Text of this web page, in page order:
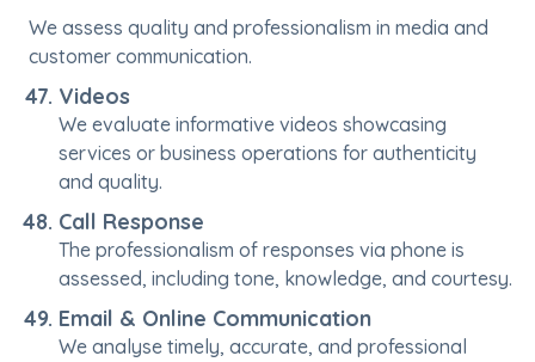
We assess quality and professionalism in media and
customer communication.
Videos
We evaluate informative videos showcasing
services or business operations for authenticity
and quality.
Call Response
The professionalism of responses via phone is
assessed, including tone, knowledge, and courtesy.
Email & Online Communication
We analyse timely, accurate, and professional